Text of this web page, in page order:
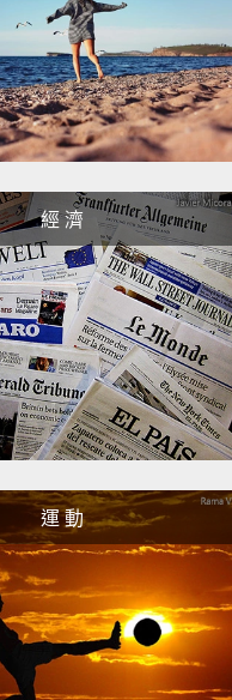
one,
so when
paying attention
both of those
But for those of
what this means
on the surface
linked together
by definition, is
Now, how many
that means you
one more
complex
B? Quite a few.
the A people,
and those of you
mother, the
make both of
經 濟
運 動